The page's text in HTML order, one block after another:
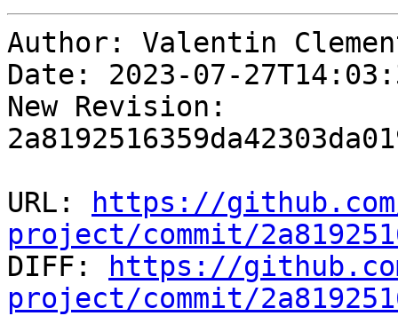
Author: Valentin
Date: 2023-07-
New Revision:
URL:
https://
project/commit/
DIFF:
https://
project/commit/